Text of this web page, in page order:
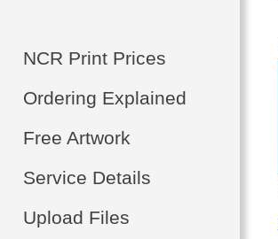
NCR Print Prices
Ordering Explained
Free Artwork
Service Details
Upload Files